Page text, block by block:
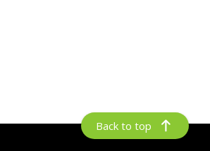
Back to top